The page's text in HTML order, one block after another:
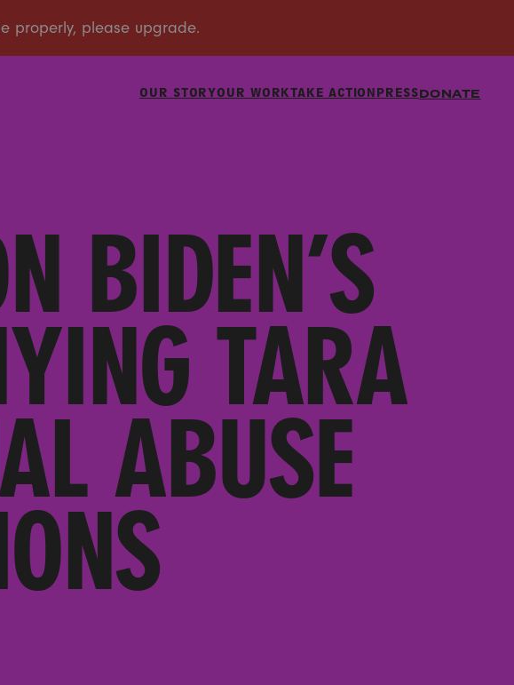
DONATE
OUR STORYOUR WORKTAKE ACTIONPRESS
BIDEN’S
TARA
ABUSE